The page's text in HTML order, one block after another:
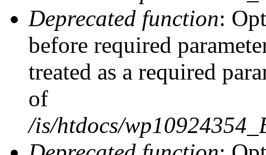
Deprecated function:
before required
treated as a required
of
/is/htdocs/